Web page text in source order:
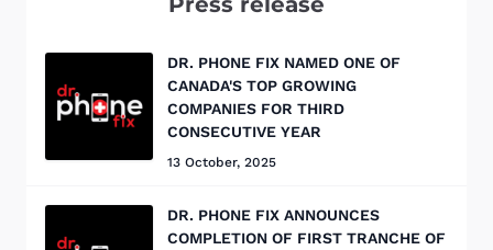
DR. PHONE FIX NAMED ONE OF
CANADA'S TOP GROWING
COMPANIES FOR THIRD
CONSECUTIVE YEAR
13 October, 2025
DR. PHONE FIX ANNOUNCES
COMPLETION OF FIRST TRANCHE OF